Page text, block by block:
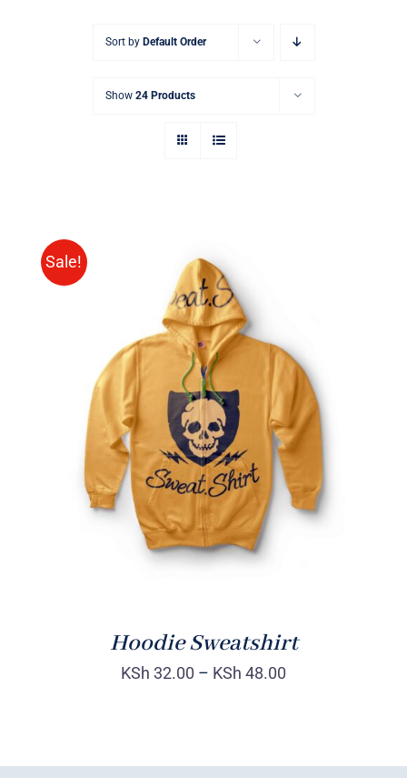
Sort by Default Order
Show 24 Products
Sale!
Rated
4.00out of
5
DETAILS
Hoodie Sweatshirt
KSh 32.00 – KSh 48.00